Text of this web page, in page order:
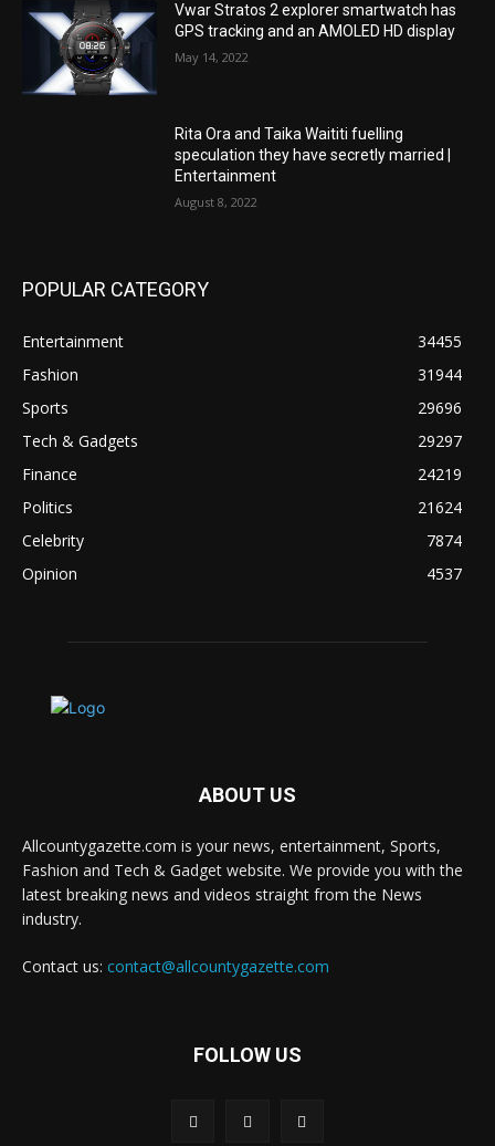
Vwar Stratos 2 explorer smartwatch has
GPS tracking and an AMOLED HD display
May 14, 2022
Rita Ora and Taika Waititi fuelling
speculation they have secretly married |
Entertainment
August 8, 2022
POPULAR CATEGORY
Entertainment
34455
Fashion
31944
Sports
29696
Tech & Gadgets
29297
Finance
24219
Politics
21624
Celebrity
7874
Opinion
4537
ABOUT US
Allcountygazette.com is your news, entertainment, Sports,
Fashion and Tech & Gadget website. We provide you with the
latest breaking news and videos straight from the News
industry.
Contact us: contact@allcountygazette.com
FOLLOW US